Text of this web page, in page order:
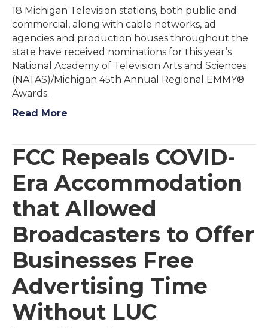
18 Michigan Television stations, both public and
commercial, along with cable networks, ad
agencies and production houses throughout the
state have received nominations for this year’s
National Academy of Television Arts and Sciences
(NATAS)/Michigan 45th Annual Regional EMMY®
Awards.
Read More
FCC Repeals COVID-
Era Accommodation
that Allowed
Broadcasters to Offer
Businesses Free
Advertising Time
Without LUC